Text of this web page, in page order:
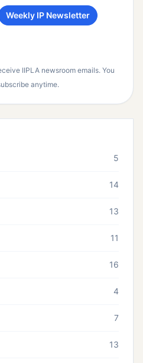
Weekly IP Newsletter
IIPLA newsroom emails. You
anytime.
5
14
13
11
16
4
7
13